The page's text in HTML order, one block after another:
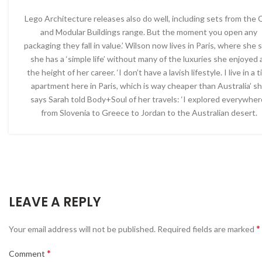
Lego Architecture releases also do well, including sets from the
and Modular Buildings range. But the moment you open any
packaging they fall in value.’ Wilson now lives in Paris, where she
she has a ‘simple life’ without many of the luxuries she enjoyed
the height of her career. ‘I don’t have a lavish lifestyle. I live in a
apartment here in Paris, which is way cheaper than Australia’
says Sarah told Body+Soul of her travels: ‘I explored
from Slovenia to Greece to Jordan to the Australian desert.
LEAVE A REPLY
Your email address will not be published. Required fields are marked *
Comment *